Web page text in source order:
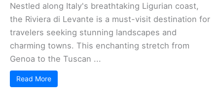
Nestled along Italy's breathtaking Ligurian coast,
the Riviera di Levante is a must-visit destination for
travelers seeking stunning landscapes and
charming towns. This enchanting stretch from
Genoa to the Tuscan ...
Read More